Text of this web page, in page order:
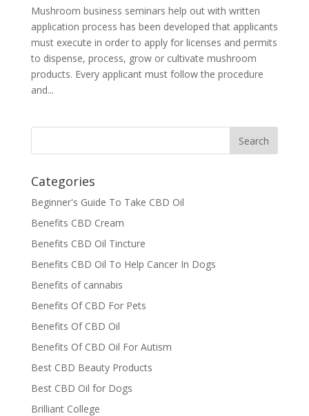
Mushroom business seminars help out with written
application process has been developed that applicants
must execute in order to apply for licenses and permits
to dispense, process, grow or cultivate mushroom
products. Every applicant must follow the procedure
and...
Categories
Beginner's Guide To Take CBD Oil
Benefits CBD Cream
Benefits CBD Oil Tincture
Benefits CBD Oil To Help Cancer In Dogs
Benefits of cannabis
Benefits Of CBD For Pets
Benefits Of CBD Oil
Benefits Of CBD Oil For Autism
Best CBD Beauty Products
Best CBD Oil for Dogs
Brilliant College